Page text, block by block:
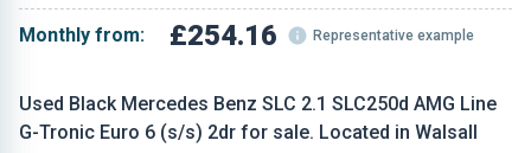
Used Black Mercedes Benz SLC 2.1 SLC250d AMG Line
G-Tronic Euro 6 (s/s) 2dr for sale. Located in Walsall
Monthly from: £254.16 Representative example